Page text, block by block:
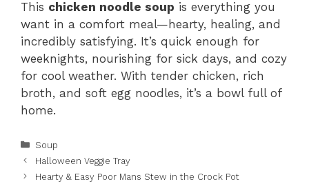
This chicken noodle soup is everything you
want in a comfort meal—hearty, healing, and
incredibly satisfying. It’s quick enough for
weeknights, nourishing for sick days, and cozy
for cool weather. With tender chicken, rich
broth, and soft egg noodles, it’s a bowl full of
home.
Categories
Soup
Halloween Veggie Tray
Hearty & Easy Poor Mans Stew in the Crock Pot